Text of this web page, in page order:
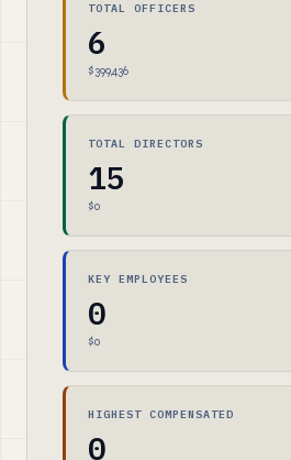
TOTAL OFFICERS
6
$399,436
TOTAL DIRECTORS
15
$0
KEY EMPLOYEES
0
$0
HIGHEST COMPENSATED
0